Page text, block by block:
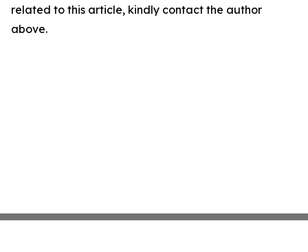
related to this article, kindly contact the author
above.